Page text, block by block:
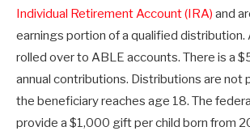
Individual Retirement Account (IRA) and
earnings portion of a qualified distribution.
rolled over to ABLE accounts. There is a
annual contributions. Distributions are
the beneficiary reaches age 18. The
provide a $1,000 gift per child born from